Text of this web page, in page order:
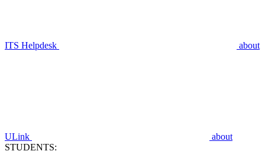
ITS Helpdesk about
ULink
about
STUDENTS: